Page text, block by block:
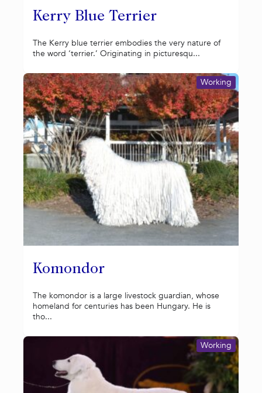
Kerry Blue Terrier
The Kerry blue terrier embodies the very nature of
the word ‘terrier.’ Originating in picturesqu...
Komondor
Working
The komondor is a large livestock guardian, whose
homeland for centuries has been Hungary. He is
tho...
Working